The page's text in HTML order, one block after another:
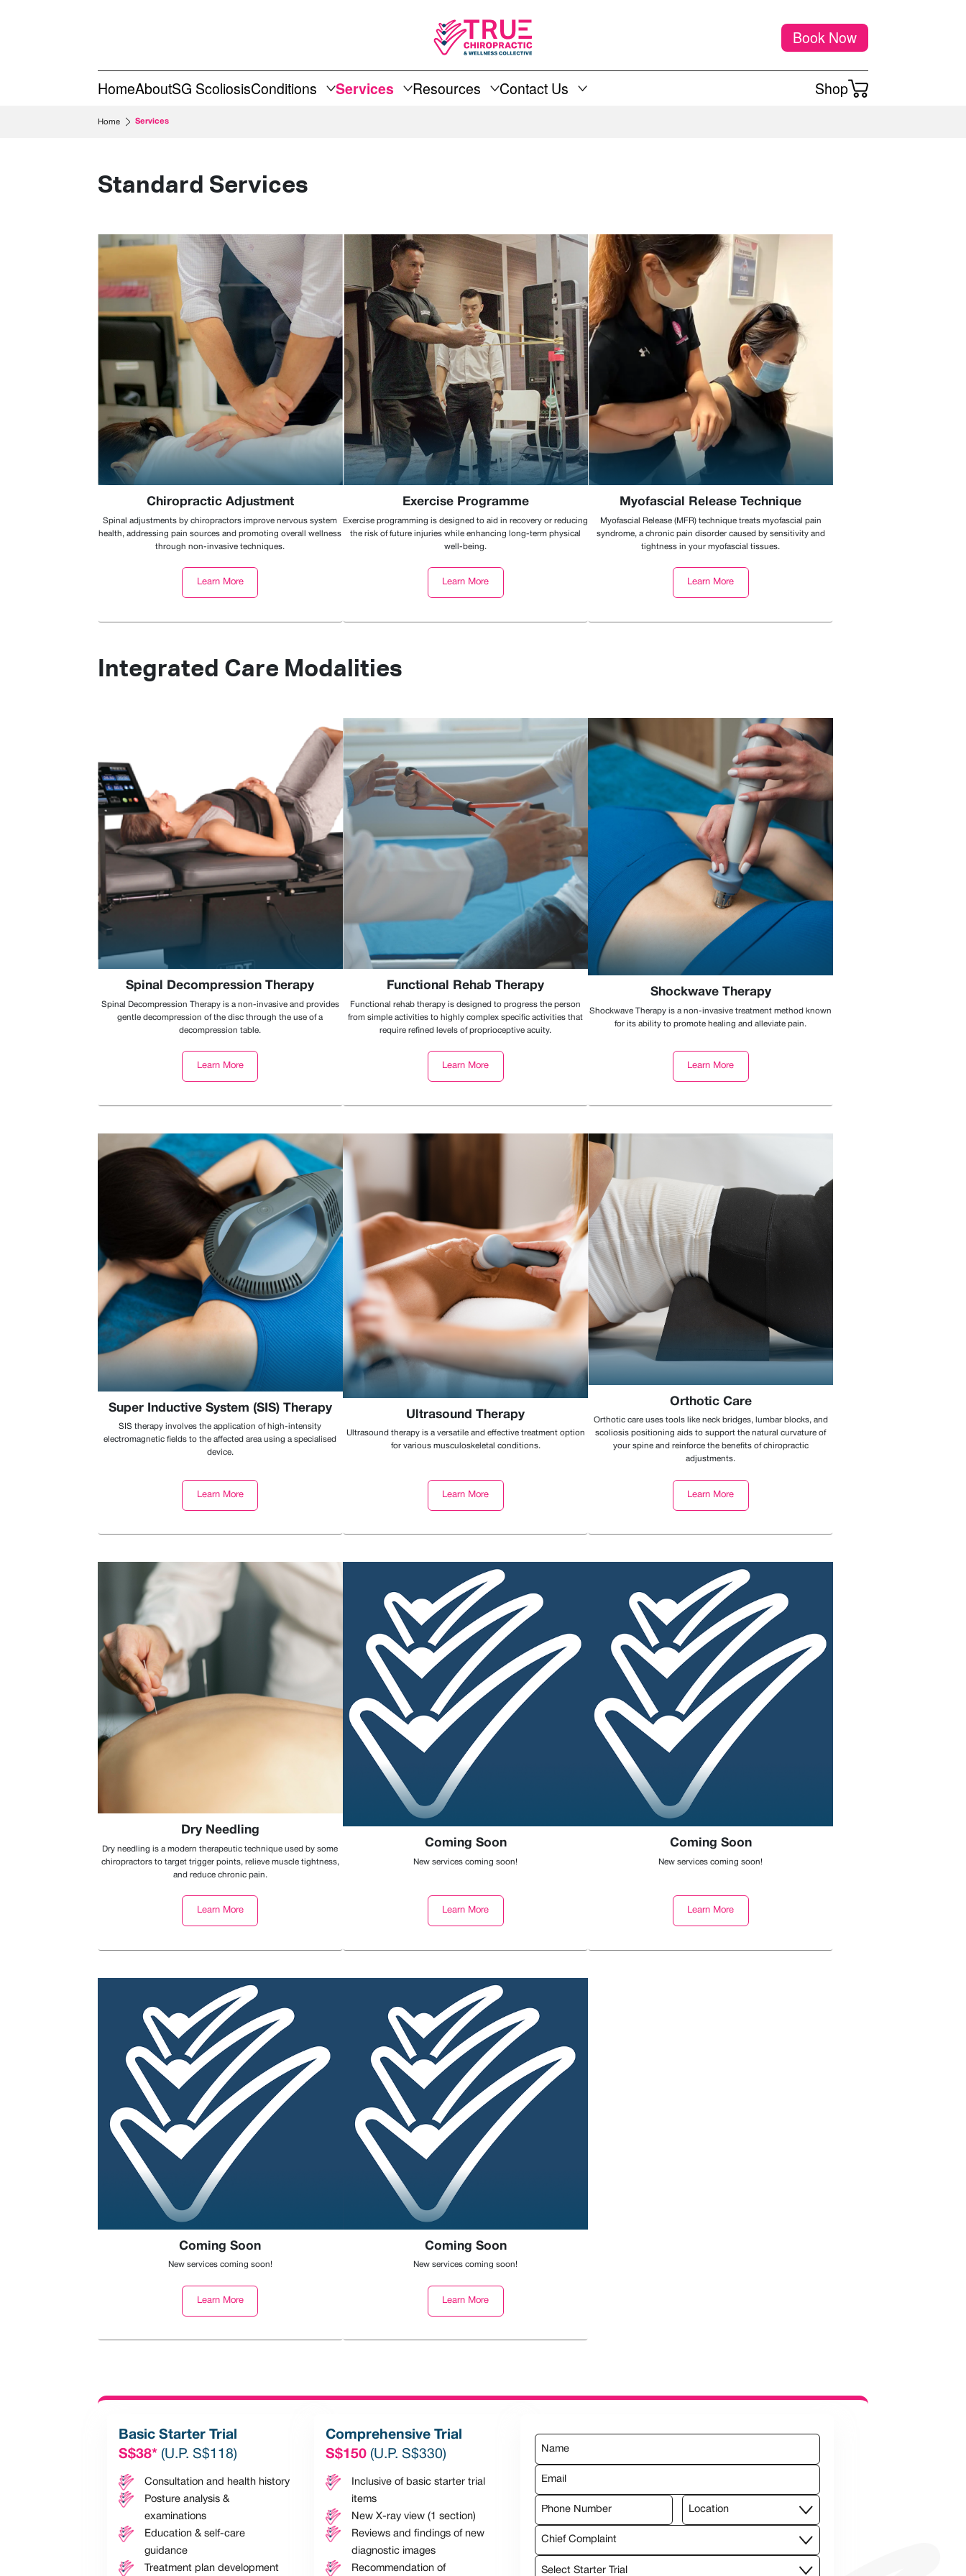
Book Now
HomeAboutSG ScoliosisConditions Services Resources Contact Us Shop
Home Services
Standard Services
Chiropractic Adjustment
Spinal adjustments by chiropractors improve nervous system
health, addressing pain sources and promoting overall wellness
through non-invasive techniques.
Learn More
Exercise Programme
Exercise programming is designed to aid in recovery or reducing
the risk of future injuries while enhancing long-term physical
well-being.
Learn More
Myofascial Release Technique
Myofascial Release (MFR) technique treats myofascial pain
syndrome, a chronic pain disorder caused by sensitivity and
tightness in your myofascial tissues.
Learn More
Integrated Care Modalities
Spinal Decompression Therapy
Spinal Decompression Therapy is a non-invasive and provides
gentle decompression of the disc through the use of a
decompression table.
Learn More
Functional Rehab Therapy
Functional rehab therapy is designed to progress the person
from simple activities to highly complex specific activities that
require refined levels of proprioceptive acuity.
Learn More
Shockwave Therapy
Shockwave Therapy is a non-invasive treatment method known
for its ability to promote healing and alleviate pain.
Learn More
Super Inductive System (SIS) Therapy
SIS therapy involves the application of high-intensity
electromagnetic fields to the affected area using a specialised
device.
Learn More
Ultrasound Therapy
Ultrasound therapy is a versatile and effective treatment option
for various musculoskeletal conditions.
Learn More
Orthotic Care
Orthotic care uses tools like neck bridges, lumbar blocks, and
scoliosis positioning aids to support the natural curvature of
your spine and reinforce the benefits of chiropractic
adjustments.
Learn More
Dry Needling
Dry needling is a modern therapeutic technique used by some
chiropractors to target trigger points, relieve muscle tightness,
and reduce chronic pain.
Learn More
Coming Soon
New services coming soon!
Learn More
Coming Soon
New services coming soon!
Learn More
Coming Soon
New services coming soon!
Learn More
Coming Soon
New services coming soon!
Learn More
Basic Starter Trial
S$38* (U.P. S$118)
Consultation and health history
Posture analysis &
examinations
Education & self-care
guidance
Treatment plan development
Comprehensive Trial
S$150 (U.P. S$330)
Inclusive of basic starter trial
items
New X-ray view (1 section)
Reviews and findings of new
diagnostic images
Recommendation of
Location
Chief Complaint
Select Starter Trial